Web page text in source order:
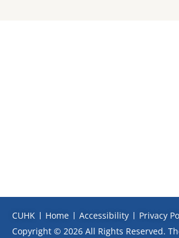
CUHK Home Accessibility Privacy
Copyright © 2026 All Rights Reserved.